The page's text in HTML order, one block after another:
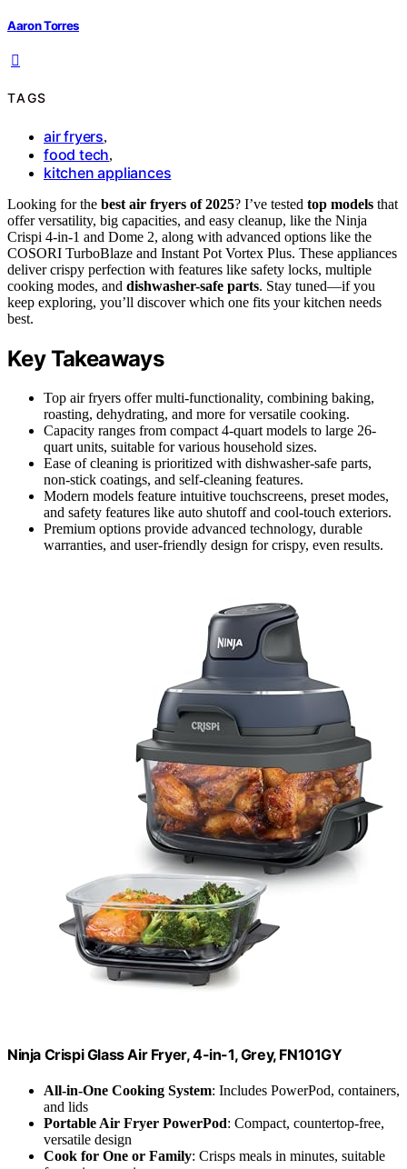
Aaron Torres
TAGS
air fryers,
food tech,
kitchen appliances
Looking for the best air fryers of 2025? I’ve tested top models that
offer versatility, big capacities, and easy cleanup, like the Ninja
Crispi 4-in-1 and Dome 2, along with advanced options like the
COSORI TurboBlaze and Instant Pot Vortex Plus. These appliances
deliver crispy perfection with features like safety locks, multiple
cooking modes, and dishwasher-safe parts. Stay tuned—if you
keep exploring, you’ll discover which one fits your kitchen needs
best.
Key Takeaways
Top air fryers offer multi-functionality, combining baking,
roasting, dehydrating, and more for versatile cooking.
Capacity ranges from compact 4-quart models to large 26-
quart units, suitable for various household sizes.
Ease of cleaning is prioritized with dishwasher-safe parts,
non-stick coatings, and self-cleaning features.
Modern models feature intuitive touchscreens, preset modes,
and safety features like auto shutoff and cool-touch exteriors.
Premium options provide advanced technology, durable
warranties, and user-friendly design for crispy, even results.
Ninja Crispi Glass Air Fryer, 4-in-1, Grey, FN101GY
All-in-One Cooking System: Includes PowerPod, containers,
and lids
Portable Air Fryer PowerPod: Compact, countertop-free,
versatile design
Cook for One or Family: Crisps meals in minutes, suitable